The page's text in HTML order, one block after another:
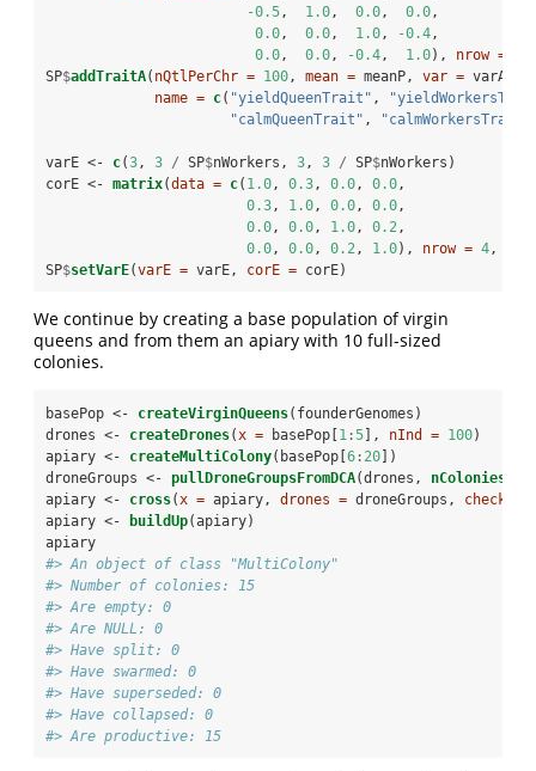
-0.5 , 1.0 , 0.0 , 0.0 ,
0.0 , 0.0 , 1.0 , -0.4 ,
0.0 , 0.0 , -0.4 , 1.0), nrow =
SP$addTraitA( nQtlPerChr = 100 , mean = meanP, var = varA,
name = c( "yieldQueenTrait" ,
"calmQueenTrait" , "calmWorkersTrait"
varE <- c(3 , 3 / SP$nWorkers, 3 , 3 / SP$nWorkers)
corE <- matrix(data = c( 1.0 , 0.3 , 0.0 , 0.0 ,
0.3 , 1.0 , 0.0 , 0.0 ,
0.0 , 0.0 , 1.0 , 0.2 ,
0.0 , 0.0 , 0.2 , 1.0), nrow = 4 ,
SP$setVarE(varE = varE, corE = corE)
We continue by creating a base population of virgin
queens and from them an apiary with 10 full-sized
colonies.
basePop <- createVirginQueens(founderGenomes)
drones <-
createDrones( x = basePop[1 :5], nInd = 100)
apiary <-
createMultiColony(basePop[6 : 20])
droneGroups <- pullDroneGroupsFromDCA(drones, nColonies
apiary <-
cross( x = apiary, drones = droneGroups,
apiary <-
buildUp(apiary)
apiary
#> An object of class "MultiColony"
#> Number of colonies: 15
#> Are empty: 0
#> Are NULL: 0
#> Have split: 0
#> Have swarmed: 0
#> Have superseded: 0
#> Have collapsed: 0
#> Are productive: 15